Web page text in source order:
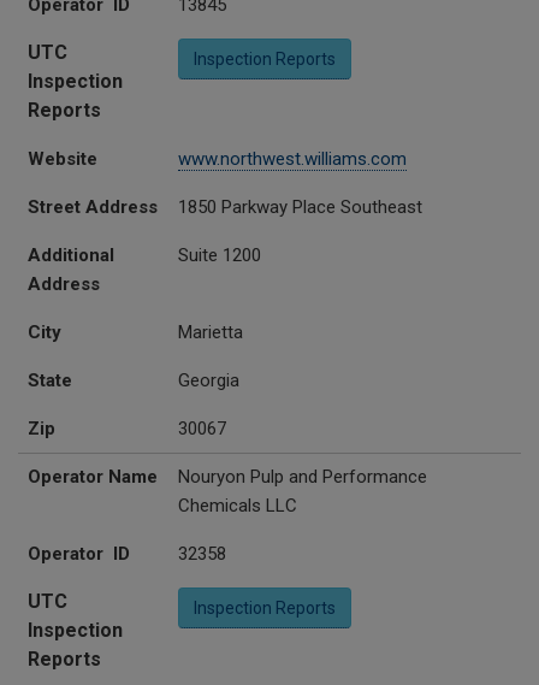
UTC
Inspection
Reports
Inspection Reports
Website www.northwest.williams.com
Street Address 1850 Parkway Place Southeast
Additional
Address
Suite 1200
City Marietta
State Georgia
Zip 30067
Operator Name
Nouryon Pulp and Performance
Chemicals LLC
Operator ID 32358
UTC
Inspection
Reports
Inspection Reports